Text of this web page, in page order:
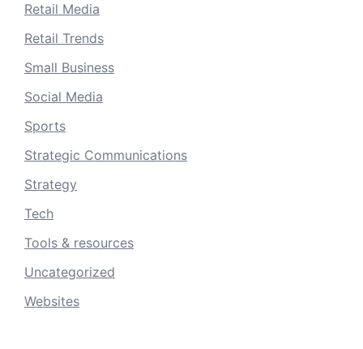
Retail Media
Retail Trends
Small Business
Social Media
Sports
Strategic Communications
Strategy
Tech
Tools & resources
Uncategorized
Websites